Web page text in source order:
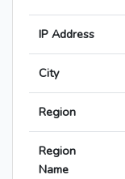
IP Address
City
Region
Region
Name